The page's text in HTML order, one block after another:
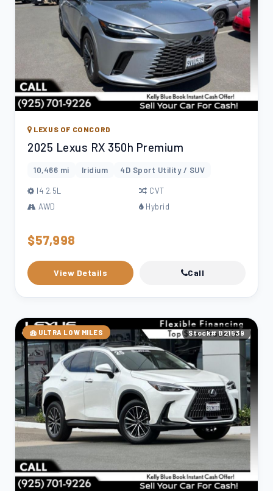
LEXUS OF CONCORD
2025 Lexus RX 350h Premium
10,466 mi Iridium 4D Sport Utility / SUV
l4 2.5L
CVT
AWD
Hybrid
$57,998
View Details Call
Stock# B21539
ULTRA LOW MILES